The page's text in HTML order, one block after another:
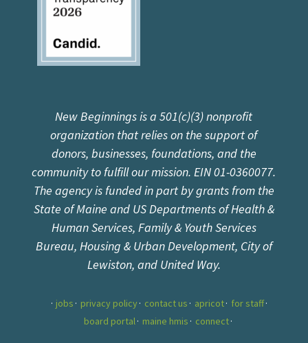
New Beginnings is a 501(c)(3) nonprofit
organization that relies on the support of
donors, businesses, foundations, and the
community to fulfill our mission. EIN 01-0360077.
The agency is funded in part by grants from the
State of Maine and US Departments of Health &
Human Services, Family & Youth Services
Bureau, Housing & Urban Development, City of
Lewiston, and United Way.
jobs privacy policy contact us apricot
for staff
board portal
maine hmis connect